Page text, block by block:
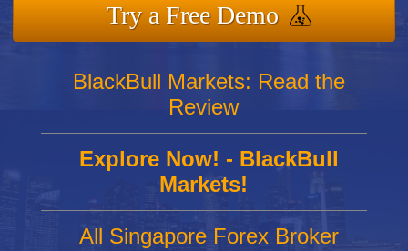
Try a Free Demo
BlackBull Markets: Read the
Review
Explore Now! - BlackBull
Markets!
All Singapore Forex Broker